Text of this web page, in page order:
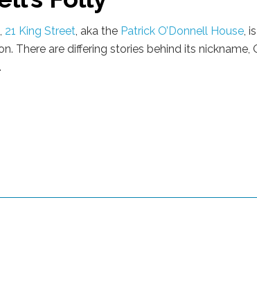
21 King Street, aka the Patrick O’Donnell House,
There are differing stories behind its nickname,